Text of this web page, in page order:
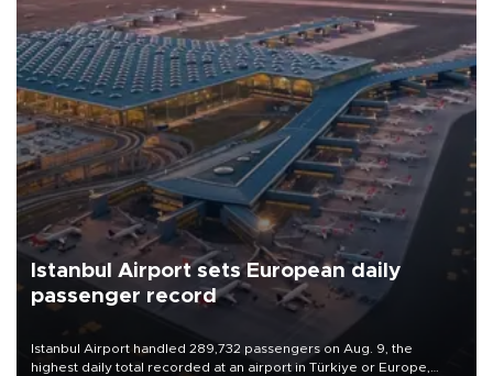
Istanbul Airport sets European daily
passenger record
Istanbul Airport handled 289,732 passengers on Aug. 9, the
highest daily total recorded at an airport in Türkiye or Europe,